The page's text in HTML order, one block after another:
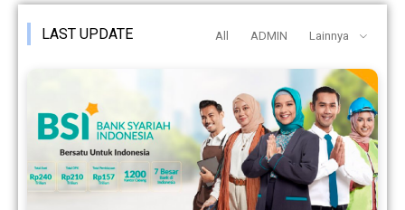
LAST UPDATE All ADMIN Lainnya